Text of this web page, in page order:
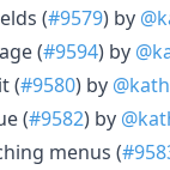
(#9579) by
(#9594) by
(#9580) by
(#9582) by
menus (